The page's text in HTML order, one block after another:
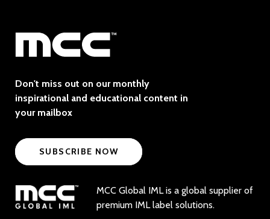
Don't miss out on our monthly
inspirational and educational content in
your mailbox
SUBSCRIBE NOW
MCC Global IML is a global supplier of
premium IML label solutions.